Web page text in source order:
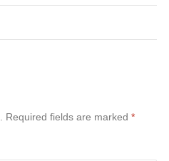
Required fields are marked *